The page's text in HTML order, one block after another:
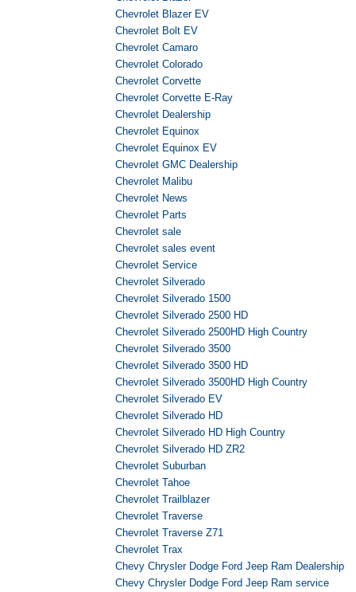
Chevrolet Blazer EV
Chevrolet Bolt EV
Chevrolet Camaro
Chevrolet Colorado
Chevrolet Corvette
Chevrolet Corvette E-Ray
Chevrolet Dealership
Chevrolet Equinox
Chevrolet Equinox EV
Chevrolet GMC Dealership
Chevrolet Malibu
Chevrolet News
Chevrolet Parts
Chevrolet sale
Chevrolet sales event
Chevrolet Service
Chevrolet Silverado
Chevrolet Silverado 1500
Chevrolet Silverado 2500 HD
Chevrolet Silverado 2500HD High Country
Chevrolet Silverado 3500
Chevrolet Silverado 3500 HD
Chevrolet Silverado 3500HD High Country
Chevrolet Silverado EV
Chevrolet Silverado HD
Chevrolet Silverado HD High Country
Chevrolet Silverado HD ZR2
Chevrolet Suburban
Chevrolet Tahoe
Chevrolet Trailblazer
Chevrolet Traverse
Chevrolet Traverse Z71
Chevrolet Trax
Chevy Chrysler Dodge Ford Jeep Ram Dealership
Chevy Chrysler Dodge Ford Jeep Ram service